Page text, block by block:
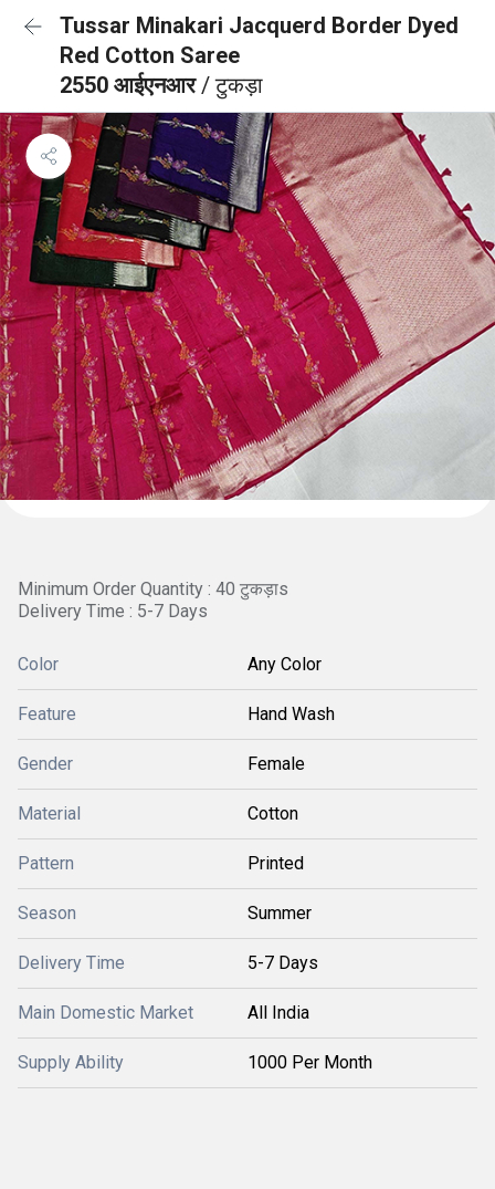
Tussar Minakari Jacquerd Border Dyed
Red Cotton Saree
2550 आईएनआर/ टुकड़ा
Minimum Order Quantity : 40 टुकड़ाs
Delivery Time : 5-7 Days
Color Any Color
Feature Hand Wash
Gender Female
Material Cotton
Pattern Printed
Season Summer
Delivery Time 5-7 Days
Main Domestic Market All India
Supply Ability 1000 Per Month